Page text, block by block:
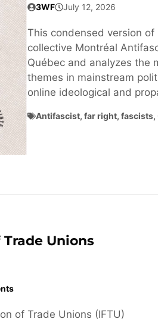
3WF July 12, 2026
This condensed version
collective Montréal
Québec and analyzes the
themes in mainstream
online ideological and
Antifascist, far right, fascists,
Unions
of Trade Unions (IFTU)